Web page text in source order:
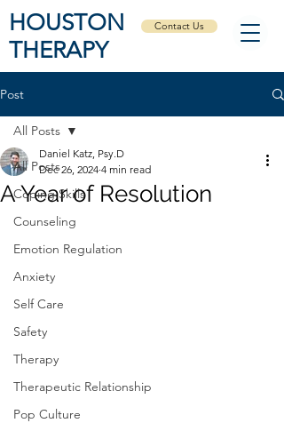
HOUSTON
THERAPY
Contact Us
Post
All Posts
Coping Skills
Counseling
Emotion Regulation
Anxiety
Self Care
Safety
Therapy
Therapeutic Relationship
Pop Culture
All Posts
A Year of Resolution
Daniel Katz, Psy.D
Dec 26, 2024 4 min read